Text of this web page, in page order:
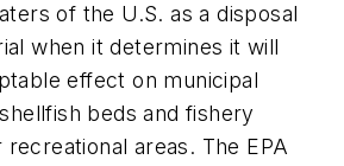
of the U.S. as a disposal
when it determines it will
effect on municipal
beds and fishery
areas. The EPA